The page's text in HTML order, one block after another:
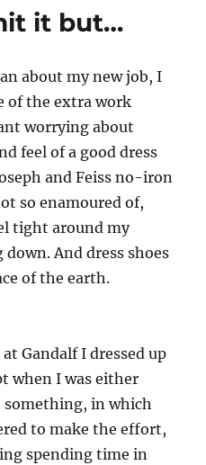
it but…
about my new job, I
of the extra work
worrying about
feel of a good dress
and Feiss no-iron
so enamoured of,
tight around my
And dress shoes
of the earth.
Gandalf I dressed up
when I was either
something, in which
to make the effort,
spending time in